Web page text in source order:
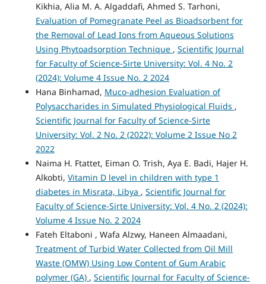
Kikhia, Alia M. A. Algaddafi, Ahmed S. Tarhoni,
Evaluation of Pomegranate Peel as Bioadsorbent for
the Removal of Lead Ions from Aqueous Solutions
Using Phytoadsorption Technique , Scientific Journal
for Faculty of Science-Sirte University: Vol. 4 No. 2
(2024): Volume 4 Issue No. 2 2024
Hana Binhamad, Muco-adhesion Evaluation of
Polysaccharides in Simulated Physiological Fluids ,
Scientific Journal for Faculty of Science-Sirte
University: Vol. 2 No. 2 (2022): Volume 2 Issue No 2
2022
Naima H. Ftattet, Eiman O. Trish, Aya E. Badi, Hajer H.
Alkobti, Vitamin D level in children with type 1
diabetes in Misrata, Libya , Scientific Journal for
Faculty of Science-Sirte University: Vol. 4 No. 2 (2024):
Volume 4 Issue No. 2 2024
Fateh Eltaboni , Wafa Alzwy, Haneen Almaadani,
Treatment of Turbid Water Collected from Oil Mill
Waste (OMW) Using Low Content of Gum Arabic
polymer (GA) , Scientific Journal for Faculty of Science-